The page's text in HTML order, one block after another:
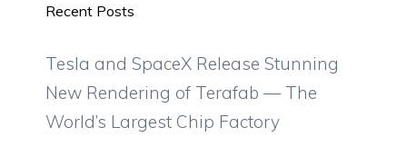
Recent Posts
Tesla and SpaceX Release Stunning
New Rendering of Terafab — The
World’s Largest Chip Factory